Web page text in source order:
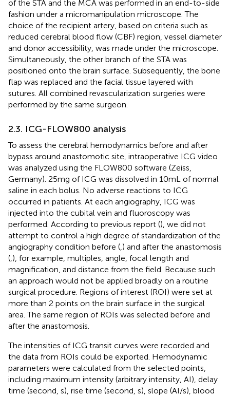
of the STA and the MCA was performed in an end-to-side
fashion under a micromanipulation microscope. The
choice of the recipient artery, based on criteria such as
reduced cerebral blood flow (CBF) region, vessel diameter
and donor accessibility, was made under the microscope.
Simultaneously, the other branch of the STA was
positioned onto the brain surface. Subsequently, the bone
flap was replaced and the facial tissue layered with
sutures. All combined revascularization surgeries were
performed by the same surgeon.
2.3. ICG-FLOW800 analysis
To assess the cerebral hemodynamics before and after
bypass around anastomotic site, intraoperative ICG video
was analyzed using the FLOW800 software (Zeiss,
Germany). 25 mg of ICG was dissolved in 10 mL of normal
saline in each bolus. No adverse reactions to ICG
occurred in patients. At each angiography, ICG was
injected into the cubital vein and fluoroscopy was
performed. According to previous report (), we did not
attempt to control a high degree of standardization of the
angiography condition before ( ) and after the anastomosis
( ), for example, multiples, angle, focal length and
magnification, and distance from the field. Because such
an approach would not be applied broadly on a routine
surgical procedure. Regions of interest (ROI) were set at
more than 2 points on the brain surface in the surgical
area. The same region of ROIs was selected before and
after the anastomosis.
The intensities of ICG transit curves were recorded and
the data from ROIs could be exported. Hemodynamic
parameters were calculated from the selected points,
including maximum intensity (arbitrary intensity, AI), delay
time (second, s), rise time (second, s), slope (AI/s), blood